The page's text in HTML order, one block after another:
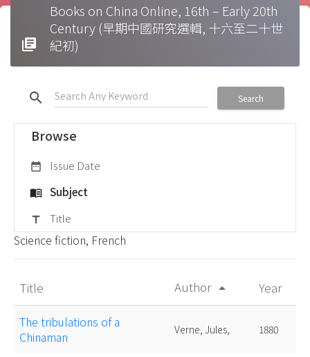
library_books
Books on China Online, 16th – Early 20th
Century (早期中國研究選輯, 十六至二十世
紀初)
search Search
Browse
date_range Issue Date
menu_book Subject
title Title
Science fiction, French
Title Author arrow_drop_up Year
The tribulations of a
Chinaman
Verne, Jules, 1880